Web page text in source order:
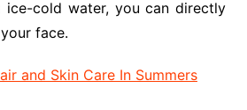
ice-cold water, you can directly
face.
and Skin Care In Summers